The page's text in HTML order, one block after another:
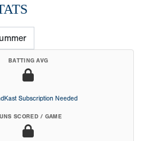
BATTING AVG
Subscription Needed
SCORED / GAME